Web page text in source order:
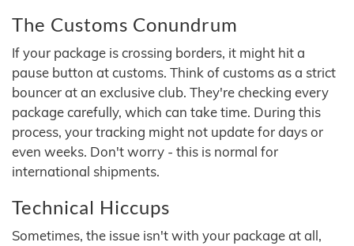
The Customs Conundrum
If your package is crossing borders, it might hit a
pause button at customs. Think of customs as a strict
bouncer at an exclusive club. They're checking every
package carefully, which can take time. During this
process, your tracking might not update for days or
even weeks. Don't worry - this is normal for
international shipments.
Technical Hiccups
Sometimes, the issue isn't with your package at all,